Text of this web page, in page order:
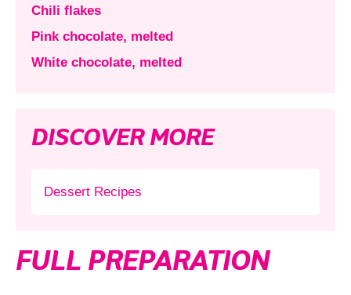
Chili flakes
Pink chocolate, melted
White chocolate, melted
DISCOVER MORE
Dessert Recipes
FULL PREPARATION